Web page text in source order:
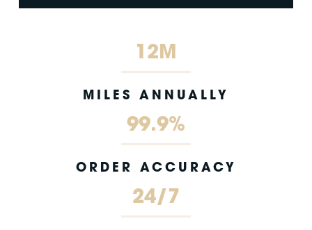
12M
MILES ANNUALLY
99.9%
ORDER ACCURACY
24/7